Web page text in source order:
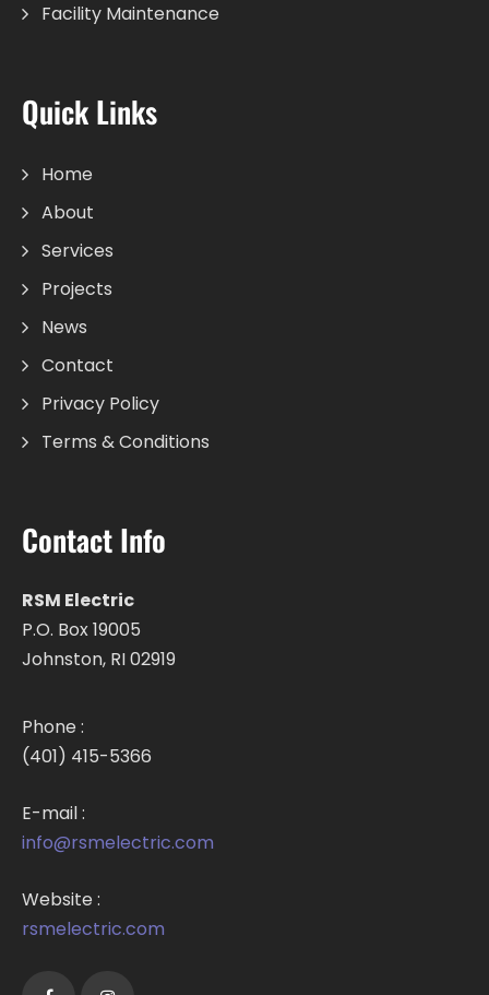
Facility Maintenance
Quick Links
Home
About
Services
Projects
News
Contact
Privacy Policy
Terms & Conditions
Contact Info
RSM Electric
P.O. Box 19005
Johnston, RI 02919
Phone :
(401) 415-5366
E-mail :
info@rsmelectric.com
Website :
rsmelectric.com